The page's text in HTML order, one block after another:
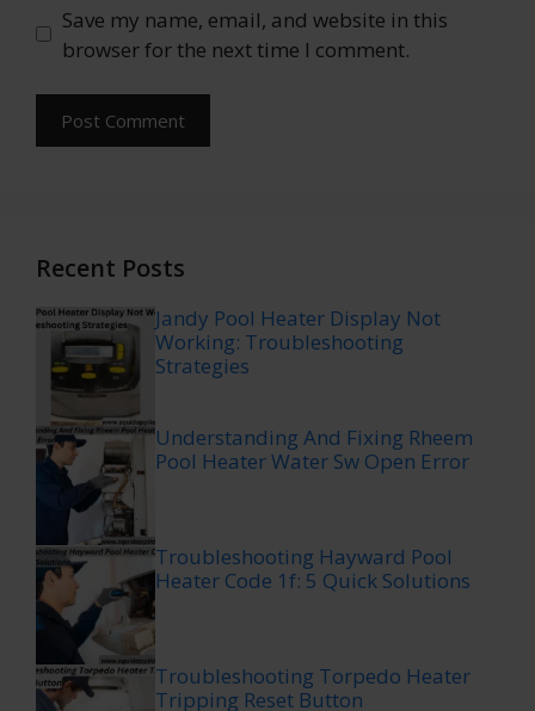
Save my name, email, and website in this
browser for the next time I comment.
Recent Posts
Jandy Pool Heater Display Not
Working: Troubleshooting
Strategies
Understanding And Fixing Rheem
Pool Heater Water Sw Open Error
Troubleshooting Hayward Pool
Heater Code 1f: 5 Quick Solutions
Troubleshooting Torpedo Heater
Tripping Reset Button